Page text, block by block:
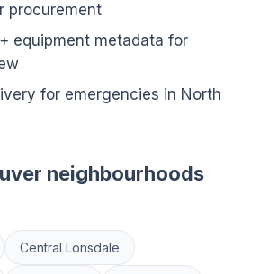
procurement
equipment metadata for
for emergencies in North
neighbourhoods
Central Lonsdale